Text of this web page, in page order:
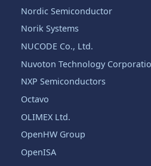
Nordic Semiconductor
Norik Systems
NUCODE Co., Ltd.
Nuvoton Technology
NXP Semiconductors
Octavo
OLIMEX Ltd.
OpenHW Group
OpenISA